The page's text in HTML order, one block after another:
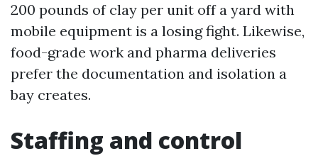
200 pounds of clay per unit off a yard with
mobile equipment is a losing fight. Likewise,
food-grade work and pharma deliveries
prefer the documentation and isolation a
bay creates.
Staffing and control